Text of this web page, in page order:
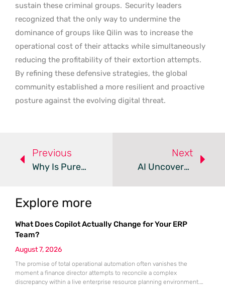
sustain these criminal groups. Security leaders
recognized that the only way to undermine the
dominance of groups like Qilin was to increase the
operational cost of their attacks while simultaneously
reducing the profitability of their extortion attempts.
By refining these defensive strategies, the global
community established a more resilient and proactive
posture against the evolving digital threat.
Previous
Why Is Pure Extortion Replacing Traditional Ransomware?
Next
AI Uncovers Critical FatFs Flaws In Millions Of IoT Devices
Explore more
What Does Copilot Actually Change for Your ERP
Team?
August 7, 2026
The promise of total operational automation often vanishes the
moment a finance director attempts to reconcile a complex
discrepancy within a live enterprise resource planning environment.